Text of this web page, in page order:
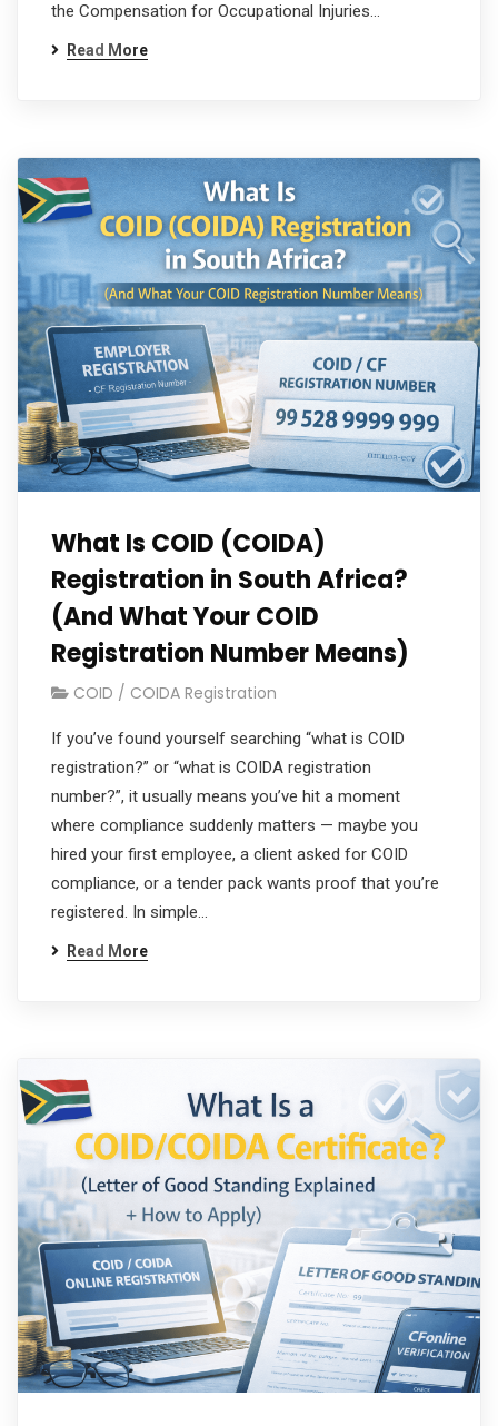
the Compensation for Occupational Injuries…
Read More
What Is COID (COIDA)
Registration in South Africa?
(And What Your COID
Registration Number Means)
COID / COIDA Registration
If you’ve found yourself searching “what is COID
registration?” or “what is COIDA registration
number?”, it usually means you’ve hit a moment
where compliance suddenly matters — maybe you
hired your first employee, a client asked for COID
compliance, or a tender pack wants proof that you’re
registered. In simple…
Read More